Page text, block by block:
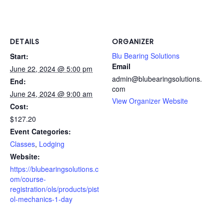
DETAILS
Start:
June 22, 2024 @ 5:00 pm
End:
June 24, 2024 @ 9:00 am
Cost:
$127.20
Event Categories:
Classes, Lodging
Website:
https://blubearingsolutions.c
om/course-
registration/ols/products/pist
ol-mechanics-1-day
ORGANIZER
Blu Bearing Solutions
Email
admin@blubearingsolutions.
com
View Organizer Website